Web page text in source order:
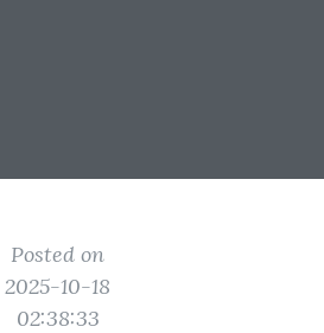
Posted on
2025-10-18
02:38:33